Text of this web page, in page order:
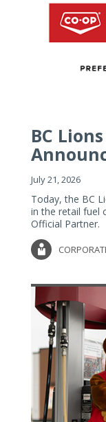
BC
July 21, 2026
Today, the BC
in the retail fuel
Official Partner.